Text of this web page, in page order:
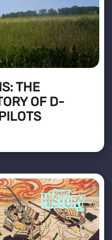
THE
OF D-